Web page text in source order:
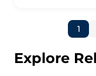
Go
to
page
1
Explore